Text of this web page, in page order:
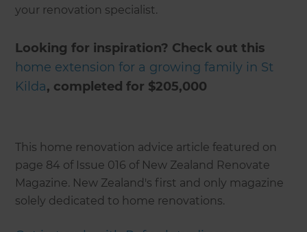
your renovation specialist.
Looking for inspiration? Check out this
home extension for a growing family in St
Kilda, completed for $205,000
This home renovation advice article featured on
page 84 of Issue 016 of New Zealand Renovate
Magazine. New Zealand's first and only magazine
solely dedicated to home renovations.